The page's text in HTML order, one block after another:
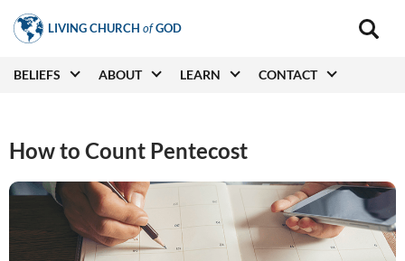
Skip
to
content
LIVING CHURCH ofGOD
Main
Main
BELIEFS ABOUT LEARN CONTACT
How to Count Pentecost